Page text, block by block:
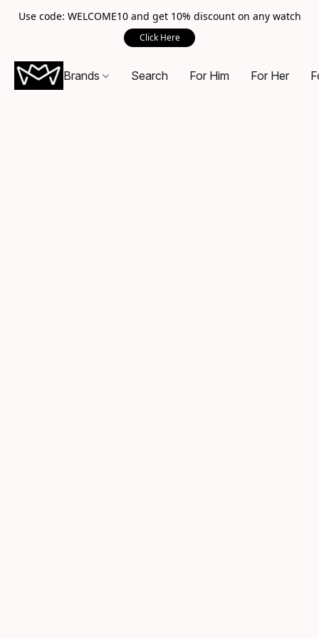
Use code: WELCOME10 and get 10% discount on any watch
Click Here
Brands Search For Him For Her